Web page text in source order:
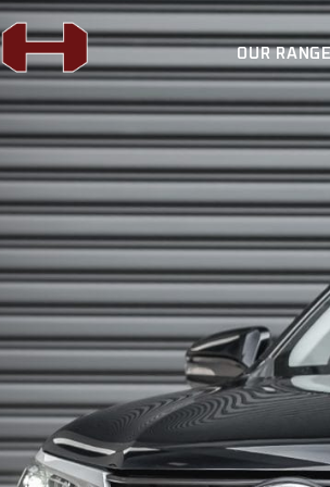
OUR
H4X
BULL BARS
REAR BARS
LIGHTING
AUTO ROLLER
FLAT RACK
FORCE 12 WINCH
H4X SUSPENSION
BULL BARS
REAR BARS
LIGHTING
AUTO ROLLER
FLAT RACK
SPORTS BARS
UNDER BODY
SIDE STEPS